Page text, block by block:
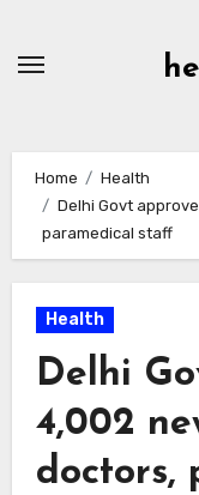
Home
Health
Delhi Govt
paramedical staff
Health
Delhi
4,002
doctors,